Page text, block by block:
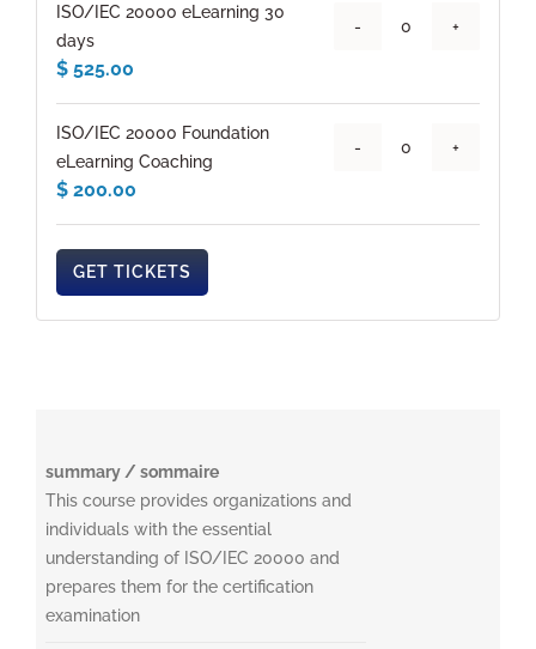
ISO/IEC 20000 eLearning 30
days
$ 525.00
Quantity
ISO/IEC 20000 Foundation
eLearning Coaching
$ 200.00
Quantity
GET TICKETS
summary / sommaire
This course provides organizations and
individuals with the essential
understanding of ISO/IEC 20000 and
prepares them for the certification
examination